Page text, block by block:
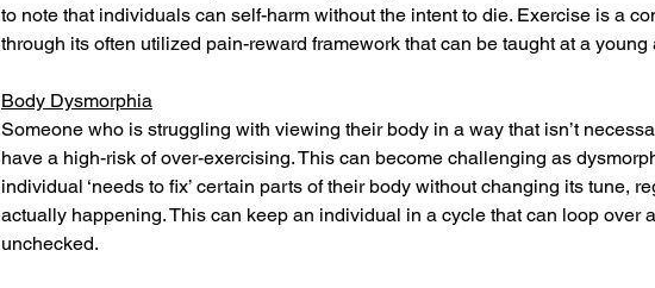
to note that individuals can self-harm without the intent to die. Exercise is a
through its often utilized pain-reward framework that can be taught at a young
Body Dysmorphia
Someone who is struggling with viewing their body in a way that isn’t
have a high-risk of over-exercising. This can become challenging as
individual ‘needs to fix’ certain parts of their body without changing its tune,
actually happening. This can keep an individual in a cycle that can loop over
unchecked.